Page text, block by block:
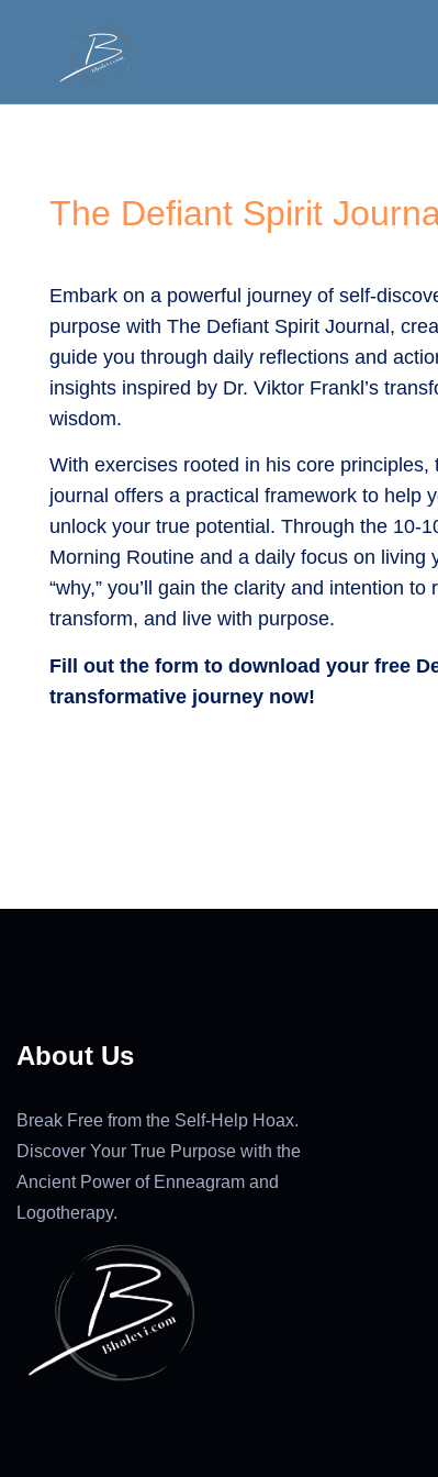
Spiritual Roadmap
The Defiant Spirit
Embark on a powerful journey of self-
purpose with The Defiant Spirit Journal,
guide you through daily reflections and
insights inspired by Dr. Viktor Frankl’s
wisdom.
With exercises rooted in his core principles,
journal offers a practical framework to help
unlock your true potential. Through the 10-
Morning Routine and a daily focus on living
“why,” you’ll gain the clarity and intention to
transform, and live with purpose.
Fill out the form to download your free
transformative journey now!
About Us
Break Free from the Self-Help Hoax.
Discover Your True Purpose with the
Ancient Power of Enneagram and
Logotherapy.